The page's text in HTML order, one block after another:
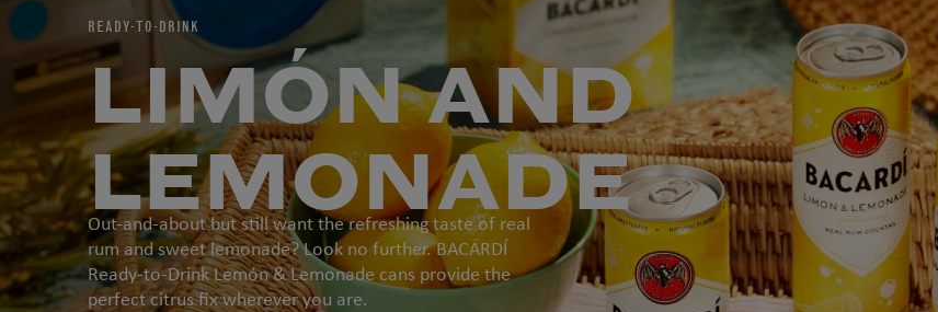
READY-TO-DRINK
LIMÓN AND
LEMONADE
Out-and-about but still want the refreshing taste of real
rum and sweet lemonade? Look no further. BACARDÍ
Ready-to-Drink Lemón & Lemonade cans provide the
perfect citrus fix wherever you are.